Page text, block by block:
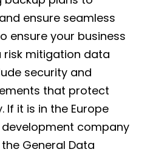
ensure seamless
ensure your business
mitigation data
security and
that protect
If it is in the Europe
company
General Data